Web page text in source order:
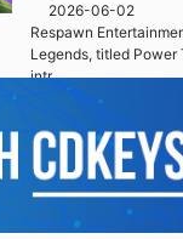
2026-06-02
Respawn
Legends, titled
intr